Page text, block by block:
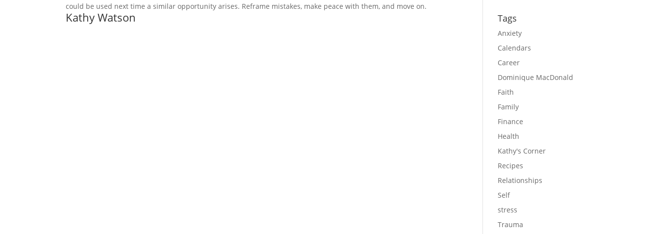
could be used next time a similar opportunity arises. Reframe mistakes, make peace with them, and move on.
Kathy Watson Tags
Anxiety
Calendars
Career
Dominique MacDonald
Faith
Family
Finance
Health
Kathy's Corner
Recipes
Relationships
Self
stress
Trauma